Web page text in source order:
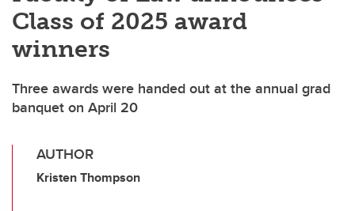
Class of 2025 award
winners
Three awards were handed out at the annual grad
banquet on April 20
AUTHOR
Kristen Thompson